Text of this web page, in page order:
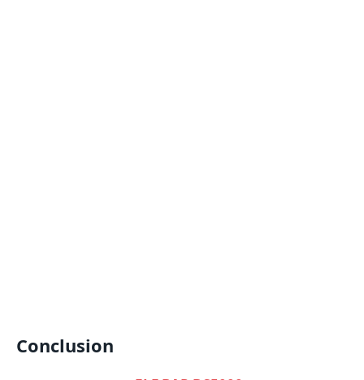
Conclusion